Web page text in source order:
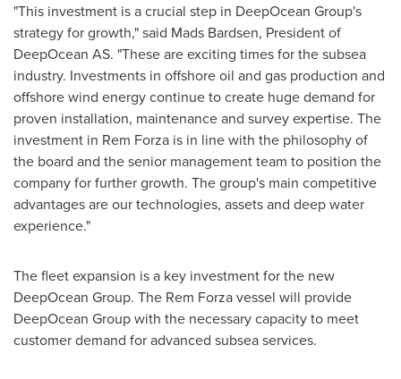
"This investment is a crucial step in DeepOcean Group's
strategy for growth," said Mads Bardsen, President of
DeepOcean AS. "These are exciting times for the subsea
industry. Investments in offshore oil and gas production and
offshore wind energy continue to create huge demand for
proven installation, maintenance and survey expertise. The
investment in Rem Forza is in line with the philosophy of
the board and the senior management team to position the
company for further growth. The group's main competitive
advantages are our technologies, assets and deep water
experience."
The fleet expansion is a key investment for the new
DeepOcean Group. The Rem Forza vessel will provide
DeepOcean Group with the necessary capacity to meet
customer demand for advanced subsea services.